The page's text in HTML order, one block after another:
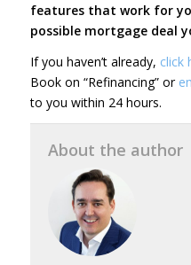
features that work for
possible mortgage deal
If you haven’t already, click
Book on “Refinancing” or
to you within 24 hours.
About the author